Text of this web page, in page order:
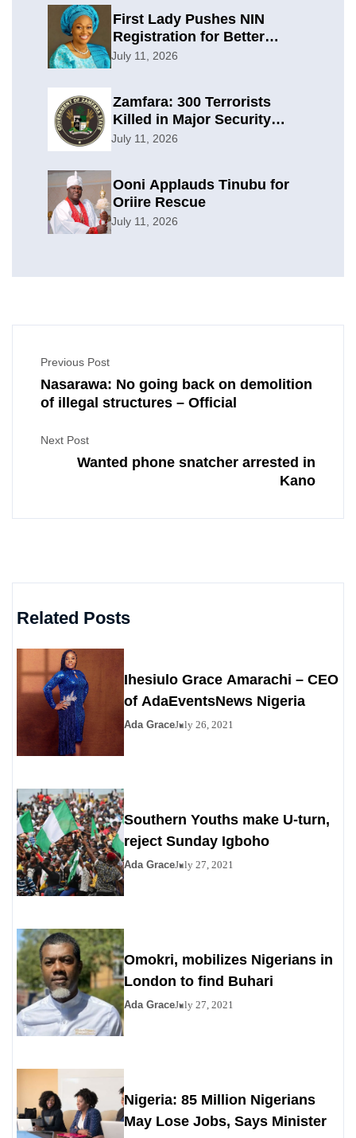
First Lady Pushes NIN
Registration for Better
Planning
July 11, 2026
Zamfara: 300 Terrorists
Killed in Major Security
Offensive
July 11, 2026
Ooni Applauds Tinubu for
Oriire Rescue
July 11, 2026
Previous Post
Nasarawa: No going back on demolition
of illegal structures – Official
Next Post
Wanted phone snatcher arrested in
Kano
Related Posts
Ihesiulo Grace Amarachi – CEO
of AdaEventsNews Nigeria
Ada GraceJuly 26, 2021
Southern Youths make U-turn,
reject Sunday Igboho
Ada GraceJuly 27, 2021
Omokri, mobilizes Nigerians in
London to find Buhari
Ada GraceJuly 27, 2021
Nigeria: 85 Million Nigerians
May Lose Jobs, Says Minister